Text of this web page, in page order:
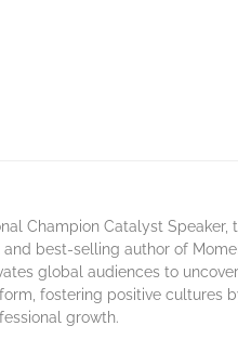
Champion Catalyst
best-selling author of
global audiences to
fostering positive cultures
growth.